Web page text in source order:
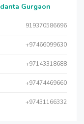
Gurgaon
919370586696
+97466099630
+97143318688
+97474469660
+97431166332